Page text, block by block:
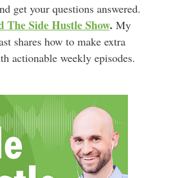
get your questions answered.
The Side Hustle Show. My
shares how to make extra
actionable weekly episodes.